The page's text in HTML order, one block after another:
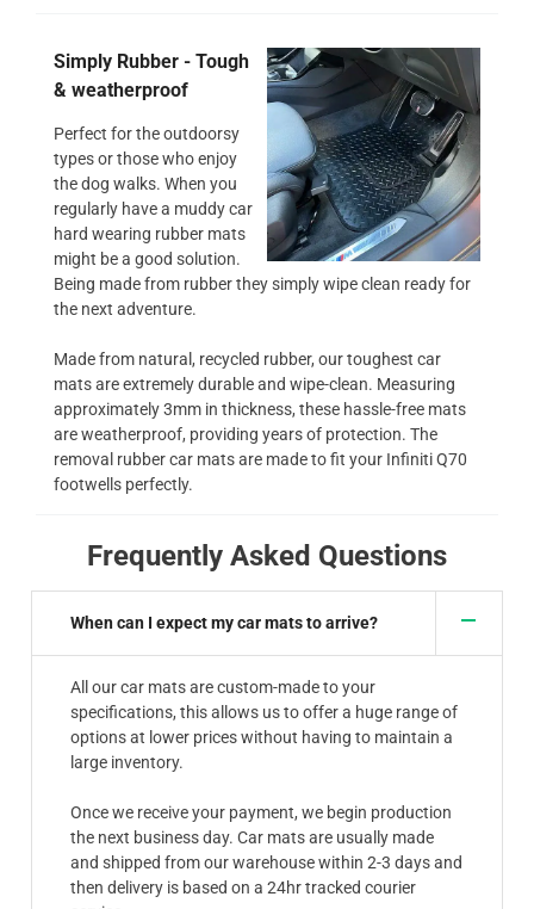
Simply Rubber - Tough
& weatherproof
Perfect for the outdoorsy
types or those who enjoy
the dog walks. When you
regularly have a muddy car
hard wearing rubber mats
might be a good solution.
Being made from rubber they simply wipe clean ready for
the next adventure.
Made from natural, recycled rubber, our toughest car
mats are extremely durable and wipe-clean. Measuring
approximately 3mm in thickness, these hassle-free mats
are weatherproof, providing years of protection. The
removal rubber car mats are made to fit your Infiniti Q70
footwells perfectly.
Frequently Asked Questions
When can I expect my car mats to arrive?
All our car mats are custom-made to your
specifications, this allows us to offer a huge range of
options at lower prices without having to maintain a
large inventory.
Once we receive your payment, we begin production
the next business day. Car mats are usually made
and shipped from our warehouse within 2-3 days and
then delivery is based on a 24hr tracked courier